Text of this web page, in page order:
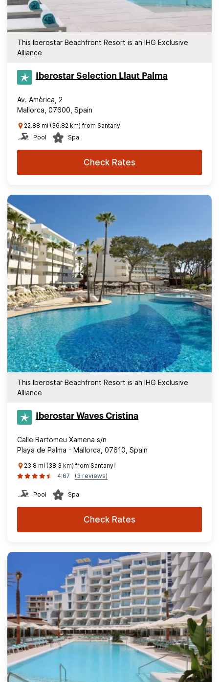
This Iberostar Beachfront Resort is an IHG Exclusive
Alliance
Iberostar Selection​ Llaut Palma
Av. Amèrica, 2
Mallorca, 07600, Spain
22.88 mi (36.82 km) from Santanyi
Pool
Spa
Check Rates
This Iberostar Beachfront Resort is an IHG Exclusive
Alliance
Iberostar Waves Cristina
Calle Bartomeu Xamena s/n
Playa de Palma - Mallorca, 07610, Spain
23.8 mi (38.3 km) from Santanyi
4.67
(3 reviews)
Pool Spa
Check Rates